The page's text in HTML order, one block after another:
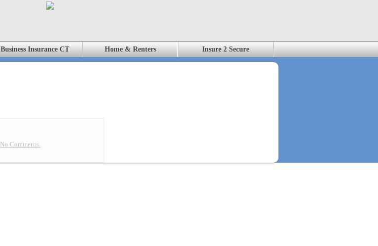
Business Insurance CT Home & Renters Insure 2 Secure
No Comments.